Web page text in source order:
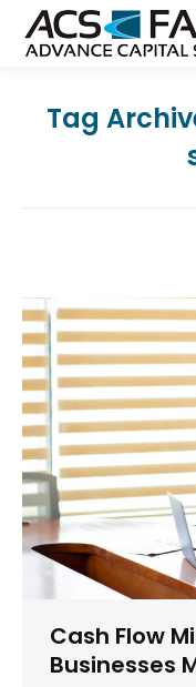
Tag
Cash Flow
Businesses